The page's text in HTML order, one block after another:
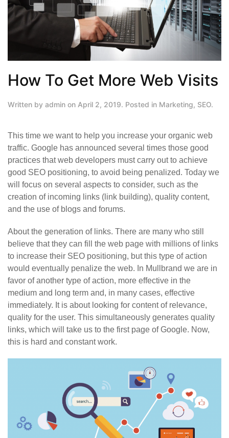
How To Get More Web Visits
Written by admin on April 2, 2019. Posted in Marketing, SEO.
This time we want to help you increase your organic web
traffic. Google has announced several times those good
practices that web developers must carry out to achieve
good SEO positioning, to avoid being penalized. Today we
will focus on several aspects to consider, such as the
creation of incoming links (link building), quality content,
and the use of blogs and forums.
About the generation of links. There are many who still
believe that they can fill the web page with millions of links
to increase their SEO positioning, but this type of action
would eventually penalize the web. In Mullbrand we are in
favor of another type of action, more effective in the
medium and long term and, in many cases, effective
immediately. It is about looking for content of relevance,
quality for the user. This simultaneously generates quality
links, which will take us to the first page of Google. Now,
this is hard and constant work.